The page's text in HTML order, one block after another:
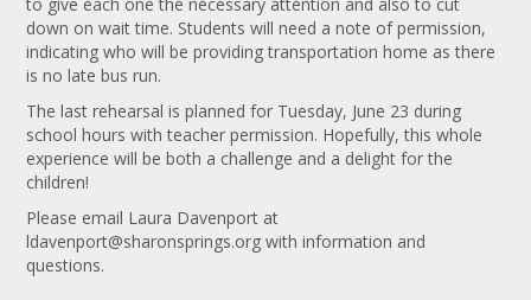
down on wait time. Students will need a note of permission,
indicating who will be providing transportation home as there
is no late bus run.
The last rehearsal is planned for Tuesday, June 23 during
school hours with teacher permission. Hopefully, this whole
experience will be both a challenge and a delight for the
children!
Please email Laura Davenport at
ldavenport@sharonsprings.org with information and
questions.